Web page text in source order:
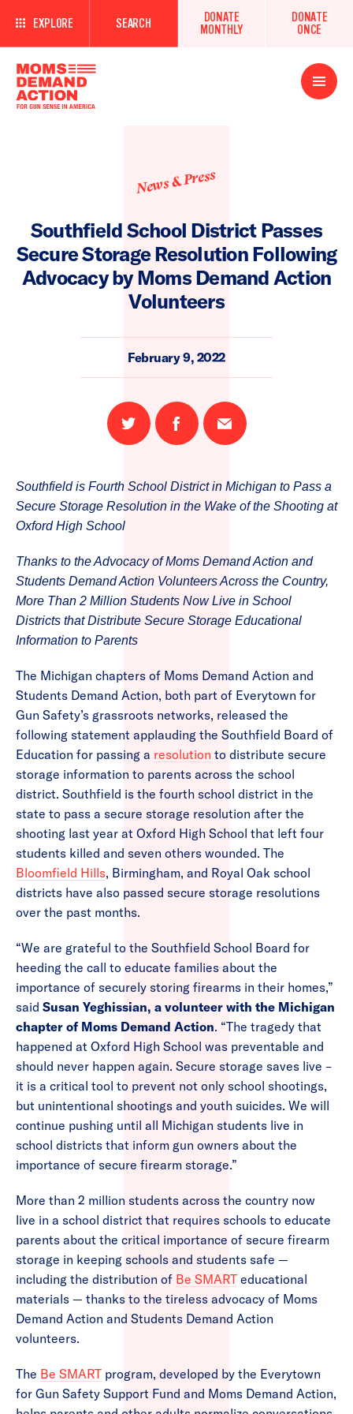
EXPLORE SEARCH
DONATE
MONTHLY
DONATE
ONCE
Open
Menu
News & Press
Southfield School District Passes
Secure Storage Resolution Following
Advocacy by Moms Demand Action
Volunteers
February 9, 2022
Share
on
Share
on
Email
this
Southfield is Fourth School District in Michigan to Pass a
Secure Storage Resolution in the Wake of the Shooting at
Oxford High School
Thanks to the Advocacy of Moms Demand Action and
Students Demand Action Volunteers Across the Country,
More Than 2 Million Students Now Live in School
Districts that Distribute Secure Storage Educational
Information to Parents
The Michigan chapters of Moms Demand Action and
Students Demand Action, both part of Everytown for
Gun Safety’s grassroots networks, released the
following statement applauding the Southfield Board of
Education for passing a resolution to distribute secure
storage information to parents across the school
district. Southfield is the fourth school district in the
state to pass a secure storage resolution after the
shooting last year at Oxford High School that left four
students killed and seven others wounded. The
Bloomfield Hills, Birmingham, and Royal Oak school
districts have also passed secure storage resolutions
over the past months.
“We are grateful to the Southfield School Board for
heeding the call to educate families about the
importance of securely storing firearms in their homes,”
said Susan Yeghissian, a volunteer with the Michigan
chapter of Moms Demand Action. “The tragedy that
happened at Oxford High School was preventable and
should never happen again. Secure storage saves live –
it is a critical tool to prevent not only school shootings,
but unintentional shootings and youth suicides. We will
continue pushing until all Michigan students live in
school districts that inform gun owners about the
importance of secure firearm storage.”
More than 2 million students across the country now
live in a school district that requires schools to educate
parents about the critical importance of secure firearm
storage in keeping schools and students safe —
including the distribution of Be SMART educational
materials — thanks to the tireless advocacy of Moms
Demand Action and Students Demand Action
volunteers.
The Be SMART program, developed by the Everytown
for Gun Safety Support Fund and Moms Demand Action,